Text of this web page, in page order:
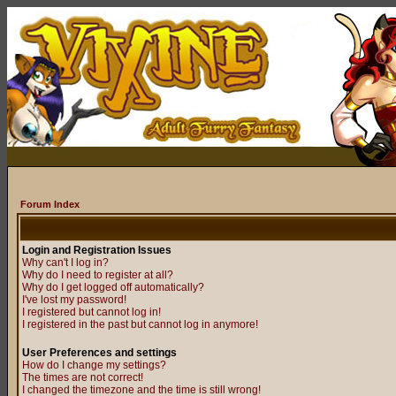
Forum Index
Login and Registration Issues
Why can't I log in?
Why do I need to register at all?
Why do I get logged off automatically?
I've lost my password!
I registered but cannot log in!
I registered in the past but cannot log in anymore!
User Preferences and settings
How do I change my settings?
The times are not correct!
I changed the timezone and the time is still wrong!